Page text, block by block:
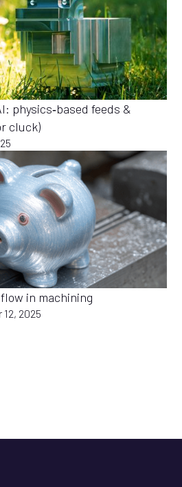
physics‑based feeds &
cluck)
in machining
12, 2025